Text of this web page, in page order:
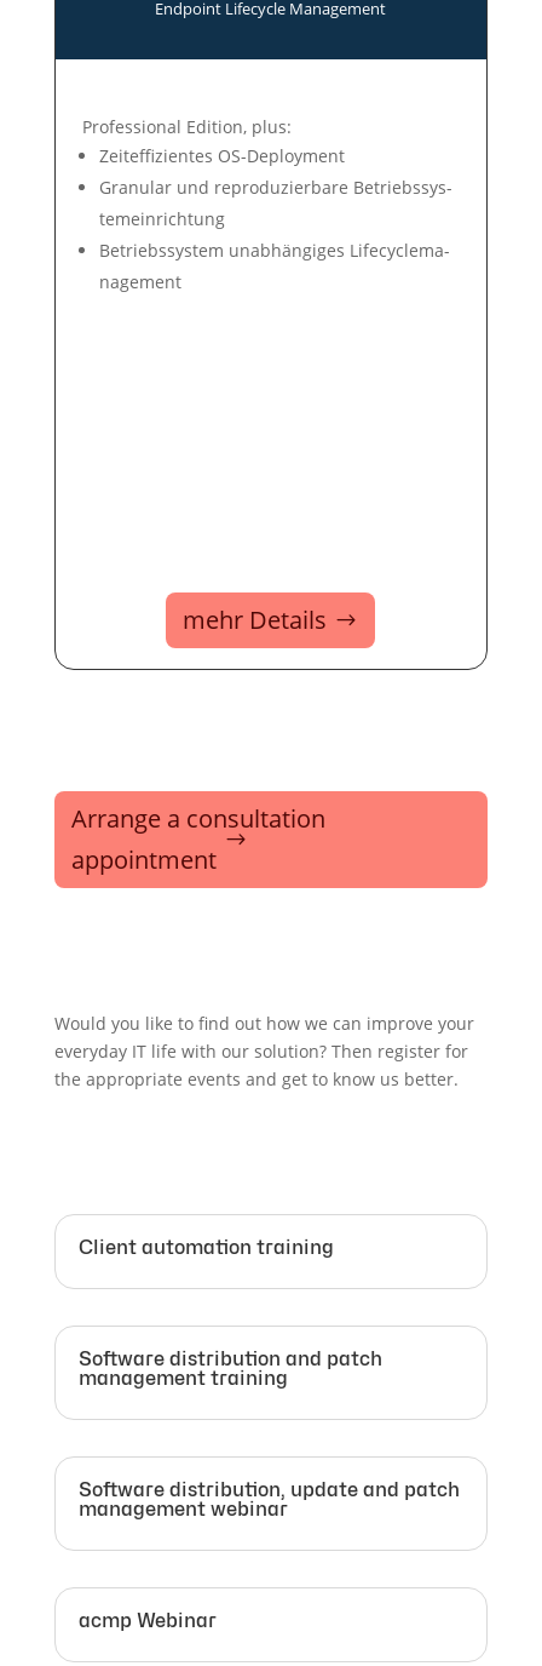
End­point Life­cycle Manage­ment
Professional Edition, plus:
Zeit­ef­fi­zien­tes OS-Deploy­ment
Gra­nu­lar und re­pro­du­zier­ba­re Be­triebs­sys­
tem­ein­rich­tung
Betriebs­system un­ab­hän­gi­ges Life­cycle­ma­
nage­ment
mehr Details
Arrange a consultation
appointment
Would you like to find out how we can improve your
everyday IT life with our solution? Then register for
the appropriate events and get to know us better.
Client automation training
Software distribution and patch
management training
Software distribution, update and patch
management webinar
acmp Webinar